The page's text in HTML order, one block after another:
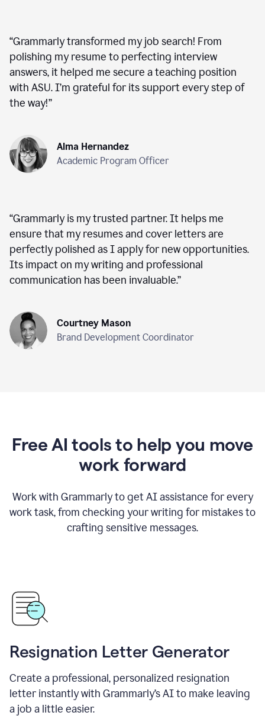
“Grammarly transformed my job search! From
polishing my resume to perfecting interview
answers, it helped me secure a teaching position
with ASU. I’m grateful for its support every step of
the way!”
Alma Hernandez
Academic Program Officer
“Grammarly is my trusted partner. It helps me
ensure that my resumes and cover letters are
perfectly polished as I apply for new opportunities.
Its impact on my writing and professional
communication has been invaluable.”
Courtney Mason
Brand Development Coordinator
Free AI tools to help you move
work forward
Work with Grammarly to get AI assistance for every
work task, from checking your writing for mistakes to
crafting sensitive messages.
Resignation Letter Generator
Create a professional, personalized resignation
letter instantly with Grammarly’s AI to make leaving
a job a little easier.